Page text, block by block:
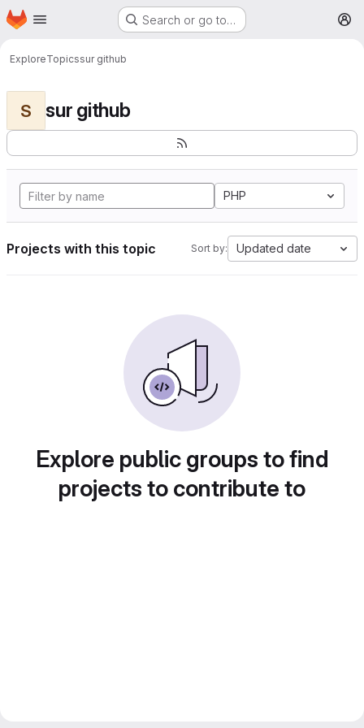
Skip to main content
Homepage Search or go to…
ExploreTopicssur github
S sur github
PHP
Projects with this topic Sort by: Updated date
Explore public groups to find
projects to contribute to